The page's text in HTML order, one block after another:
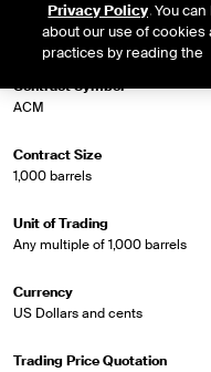
Trading Screen Hub Name
Argus WTI Houston/WTI Trade
Contract Symbol
ACM
Contract Size
1,000 barrels
Unit of Trading
Any multiple of 1,000 barrels
Currency
US Dollars and cents
Trading Price Quotation
Privacy Policy. You
about our use of cookies
practices by reading the